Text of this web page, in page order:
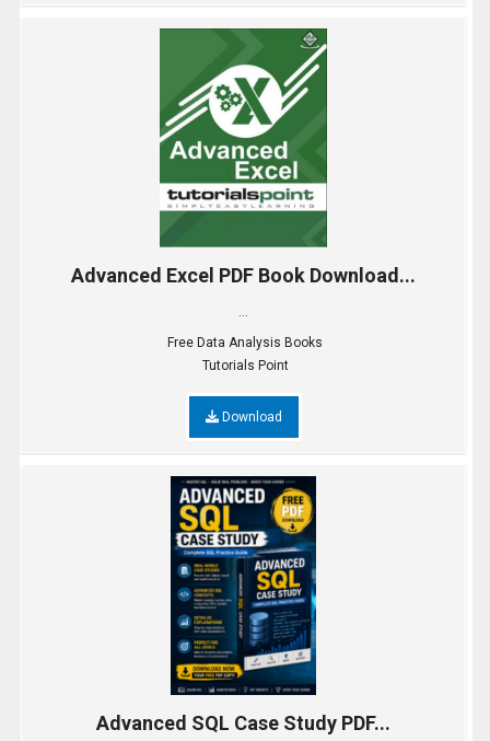
Advanced Excel PDF Book Download...
...
Free Data Analysis Books
Tutorials Point
Download
Advanced SQL Case Study PDF...